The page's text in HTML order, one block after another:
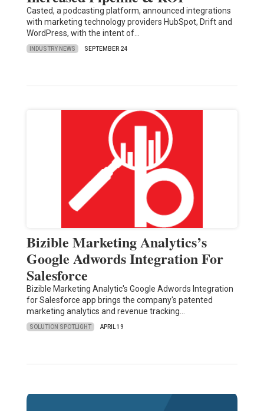
Casted, a podcasting platform, announced integrations
with marketing technology providers HubSpot, Drift and
WordPress, with the intent of…
INDUSTRY NEWS SEPTEMBER 24
Bizible Marketing Analytics’s
Google Adwords Integration For
Salesforce
Bizible Marketing Analytic's Google Adwords Integration
for Salesforce app brings the company's patented
marketing analytics and revenue tracking…
SOLUTION SPOTLIGHT APRIL 19